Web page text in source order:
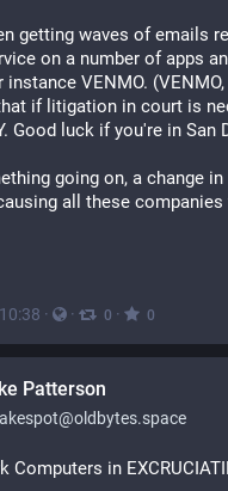
getting waves of emails
on a number of apps
VENMO. (VENMO,
if litigation in court is
Good luck if you're in San
going on, a change in
all these companies
· · 0 · 0
Patterson
Computers in